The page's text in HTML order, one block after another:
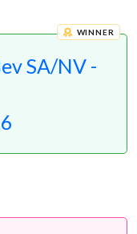
SA/NV -
WINNER